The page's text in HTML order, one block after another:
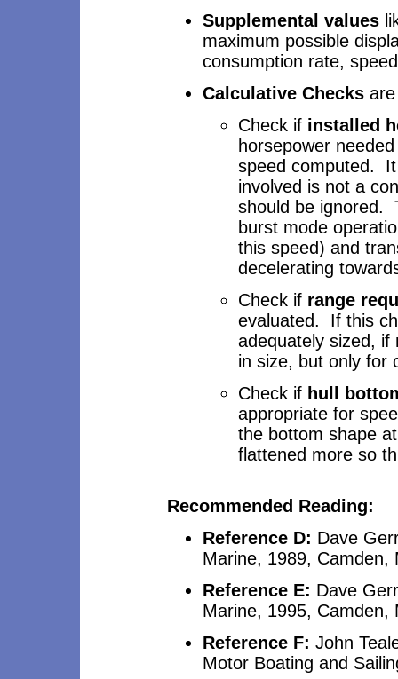
Supplemental values
maximum possible
consumption rate,
Calculative Checks
Check if installed
horsepower
speed computed.
involved is not a
should be ignored.
burst mode
this speed) and
decelerating
Check if range
evaluated. If this
adequately sized, if
in size, but only for
Check if hull
appropriate for
the bottom shape
flattened more so
Recommended Reading:
Reference D: Dave
Marine, 1989, Camden,
Reference E: Dave
Marine, 1995, Camden,
Reference F: John
Motor Boating and